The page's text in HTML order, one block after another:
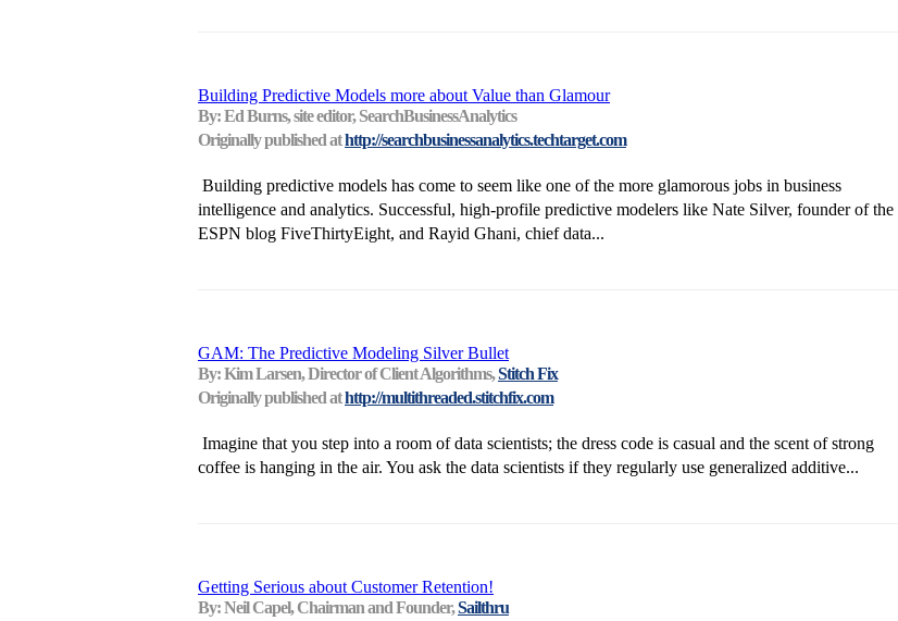
Building Predictive Models more about Value than Glamour
By: Ed Burns, site editor, SearchBusinessAnalytics
Originally published athttp://searchbusinessanalytics.techtarget.com
Building predictive models has come to seem like one of the more glamorous jobs in business
intelligence and analytics. Successful, high-profile predictive modelers like Nate Silver, founder of the
ESPN blog FiveThirtyEight, and Rayid Ghani, chief data...
GAM: The Predictive Modeling Silver Bullet
By: Kim Larsen, Director of Client Algorithms,Stitch Fix
Originally published athttp://multithreaded.stitchfix.com
Imagine that you step into a room of data scientists; the dress code is casual and the scent of strong
coffee is hanging in the air. You ask the data scientists if they regularly use generalized additive...
Getting Serious about Customer Retention!
By: Neil Capel, Chairman and Founder,Sailthru